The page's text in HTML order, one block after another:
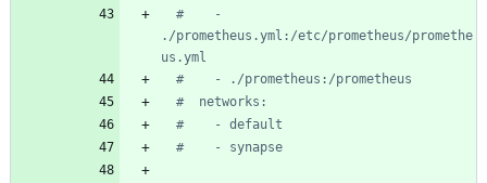
#    -
./prometheus.yml:/etc/prometheus/promethe
us.yml
#    - ./prometheus:/prometheus
#  networks:
#    - default
#    - synapse